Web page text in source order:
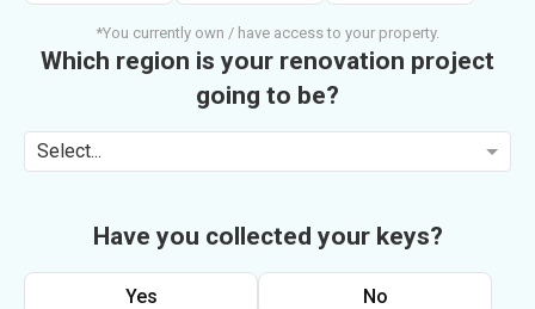
*You currently own / have access to your property.
Which region is your renovation project
going to be?
Select...
Have you collected your keys?
Yes No